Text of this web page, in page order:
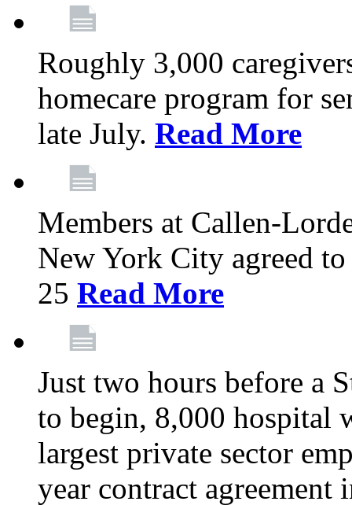
Roughly 3,000
homecare program for
late July. Read More
Members at Callen-
New York City agreed
25 Read More
Just two hours before a
to begin, 8,000 hospital
largest private sector
year contract agreement